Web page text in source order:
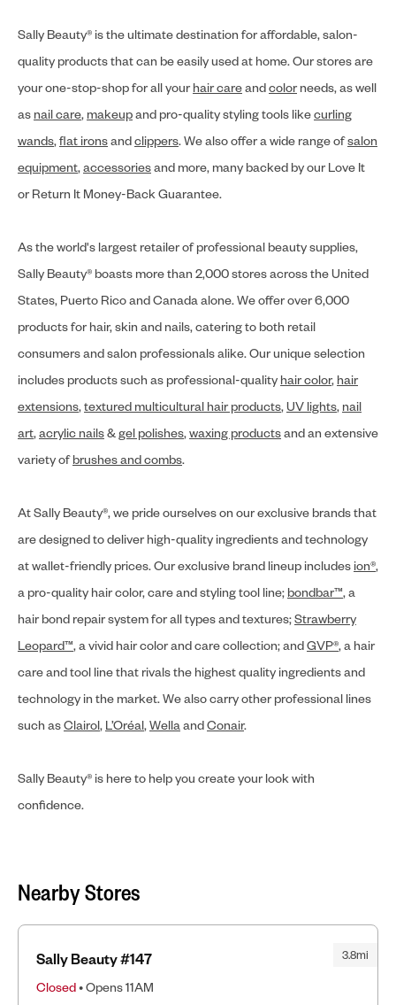
Sally Beauty® is the ultimate destination for affordable, salon-
quality products that can be easily used at home. Our stores are
your one-stop-shop for all your hair careandcolor needs, as well
as nail care, makeupand pro-quality styling tools likecurling
wands,flat ironsandclippers. We also offer a wide range ofsalon
equipment,accessoriesand more, many backed by our Love It
or Return It Money-Back Guarantee.
As the world's largest retailer of professional beauty supplies,
Sally Beauty® boasts more than 2,000 stores across the United
States, Puerto Rico and Canada alone. We offer over 6,000
products for hair, skin and nails, catering to both retail
consumers and salon professionals alike. Our unique selection
includes products such as professional-quality hair color, hair
extensions,textured multicultural hair products,UV lights, nail
art,acrylic nails&gel polishes,waxing productsand an extensive
variety ofbrushes and combs.
At Sally Beauty®, we pride ourselves on our exclusive brands that
are designed to deliver high-quality ingredients and technology
at wallet-friendly prices. Our exclusive brand lineup includes ion®,
a pro-quality hair color, care and styling tool line; bondbar™, a
hair bond repair system for all types and textures;Strawberry
Leopard™, a vivid hair color and care collection; andGVP®, a hair
care and tool line that rivals the highest quality ingredients and
technology in the market. We also carry other professional lines
such asClairol, L’Oréal,WellaandConair.
Sally Beauty® is here to help you create your look with
confidence.
Nearby Stores
3.8mi
Sally Beauty #147
Closed• Opens 11AM